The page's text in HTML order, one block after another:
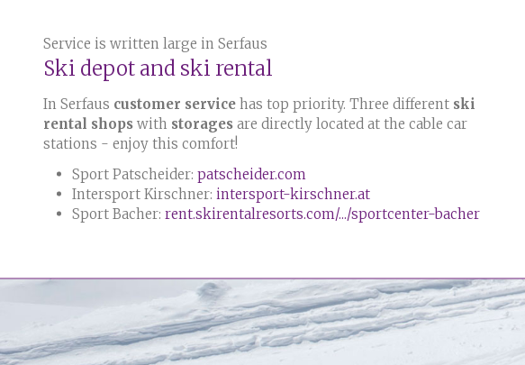
Service is written large in Serfaus
Ski depot and ski rental
In Serfaus customer service has top priority. Three different ski
rental shops with storages are directly located at the cable car
stations - enjoy this comfort!
Sport Patscheider: patscheider.com
Intersport Kirschner: intersport-kirschner.at
Sport Bacher: rent.skirentalresorts.com/.../sportcenter-bacher